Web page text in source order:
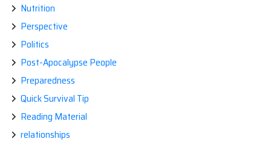
Nutrition
Perspective
Politics
Post-Apocalypse People
Preparedness
Quick Survival Tip
Reading Material
relationships